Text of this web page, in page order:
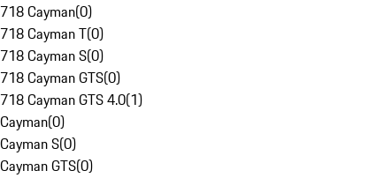
718 Cayman(0)
718 Cayman T(0)
718 Cayman S(0)
718 Cayman GTS(0)
718 Cayman GTS 4.0(1)
Cayman(0)
Cayman S(0)
Cayman GTS(0)